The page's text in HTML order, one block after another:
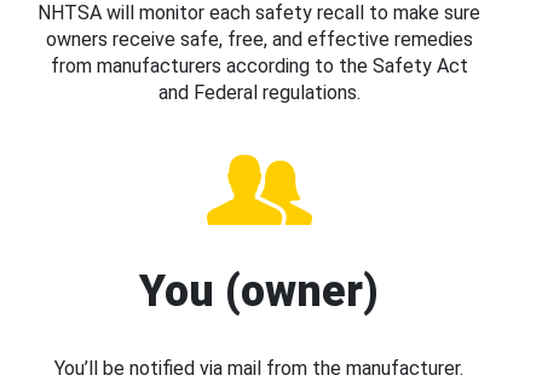
NHTSA will monitor each safety recall to make sure
owners receive safe, free, and effective remedies
from manufacturers according to the Safety Act
and Federal regulations.
You (owner)
You’ll be notified via mail from the manufacturer.